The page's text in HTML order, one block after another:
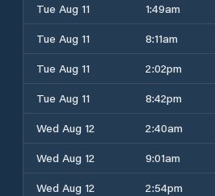
Tue Aug 11
1:49am
Tue Aug 11
8:11am
Tue Aug 11
2:02pm
Tue Aug 11
8:42pm
Wed Aug 12
2:40am
Wed Aug 12
9:01am
Wed Aug 12
2:54pm